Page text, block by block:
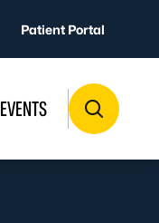
Patient Portal
EVENTS